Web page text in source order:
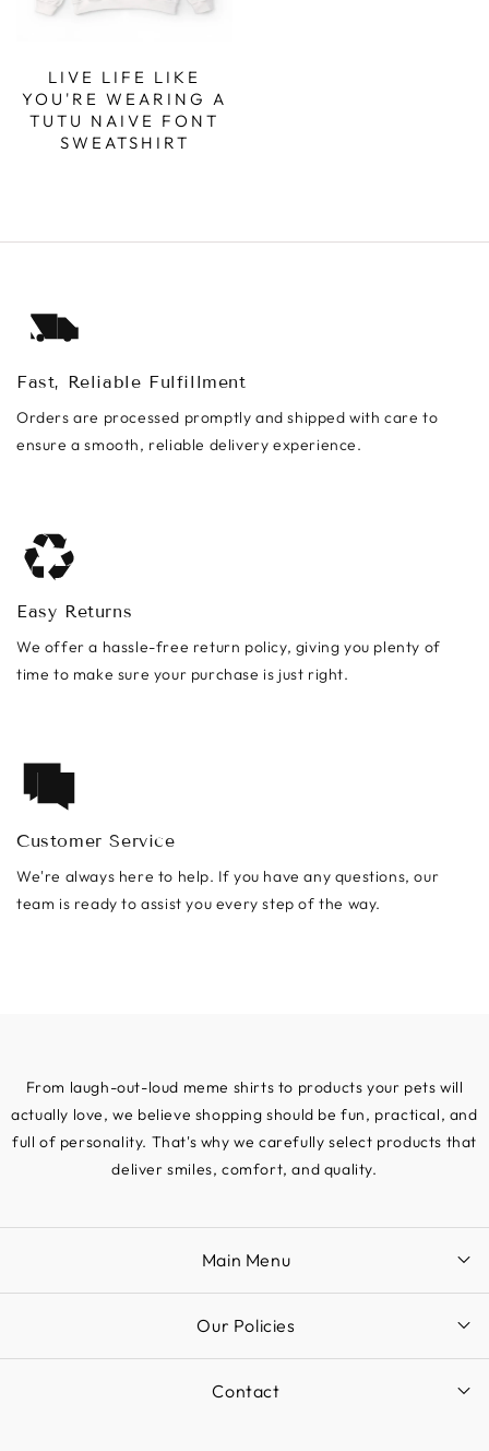
LIVE LIFE LIKE
YOU'RE WEARING A
TUTU NAIVE FONT
SWEATSHIRT
Fast, Reliable Fulfillment
Orders are processed promptly and shipped with care to
ensure a smooth, reliable delivery experience.
Easy Returns
We offer a hassle-free return policy, giving you plenty of
time to make sure your purchase is just right.
Customer Service
We're always here to help. If you have any questions, our
team is ready to assist you every step of the way.
From laugh-out-loud meme shirts to products your pets will
actually love, we believe shopping should be fun, practical, and
full of personality. That's why we carefully select products that
deliver smiles, comfort, and quality.
Main Menu
Our Policies
Contact